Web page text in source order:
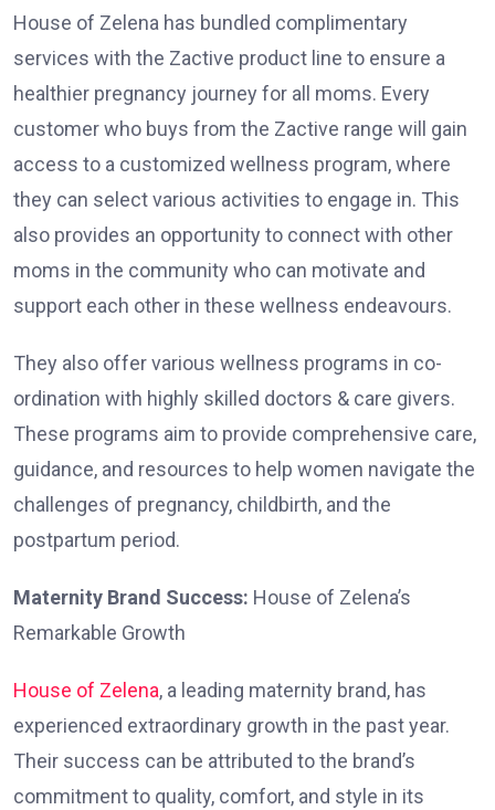
House of Zelena has bundled complimentary
services with the Zactive product line to ensure a
healthier pregnancy journey for all moms. Every
customer who buys from the Zactive range will gain
access to a customized wellness program, where
they can select various activities to engage in. This
also provides an opportunity to connect with other
moms in the community who can motivate and
support each other in these wellness endeavours.
They also offer various wellness programs in co-
ordination with highly skilled doctors & care givers.
These programs aim to provide comprehensive care,
guidance, and resources to help women navigate the
challenges of pregnancy, childbirth, and the
postpartum period.
Maternity Brand Success: House of Zelena’s
Remarkable Growth
House of Zelena, a leading maternity brand, has
experienced extraordinary growth in the past year.
Their success can be attributed to the brand’s
commitment to quality, comfort, and style in its